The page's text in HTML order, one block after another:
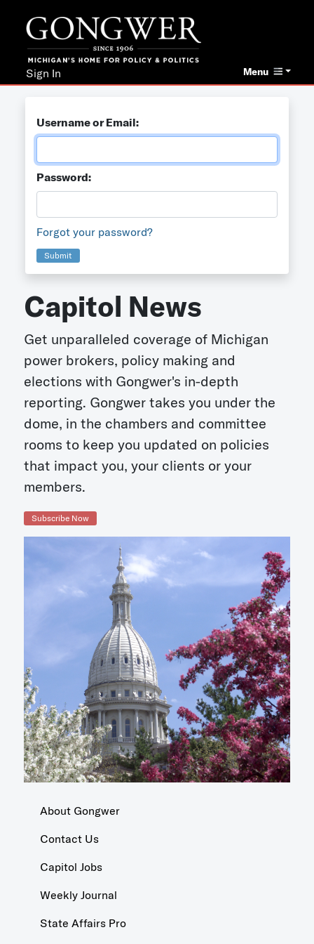
Menu
Sign In
Username or Email:
Password:
Forgot your password?
Submit
Capitol News
Get unparalleled coverage of Michigan
power brokers, policy making and
elections with Gongwer's in-depth
reporting. Gongwer takes you under the
dome, in the chambers and committee
rooms to keep you updated on policies
that impact you, your clients or your
members.
Subscribe Now
About Gongwer
Contact Us
Capitol Jobs
Weekly Journal
State Affairs Pro